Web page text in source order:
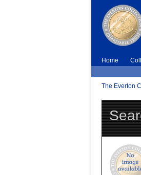
Home
The Everton